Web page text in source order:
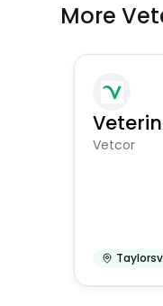
More
Vetcor